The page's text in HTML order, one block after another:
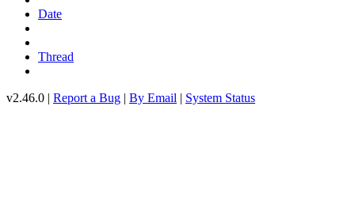
Date
Thread
v2.46.0 | Report a Bug | By Email | System Status